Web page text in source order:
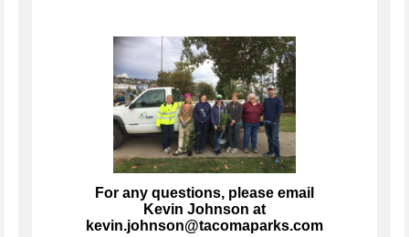
For any questions, please email
Kevin Johnson at
kevin.johnson@tacomaparks.com